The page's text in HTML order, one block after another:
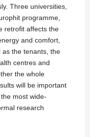
Three universities,
programme,
retrofit affects the
and comfort,
as the tenants, the
centres and
the whole
will be important
most wide-
research